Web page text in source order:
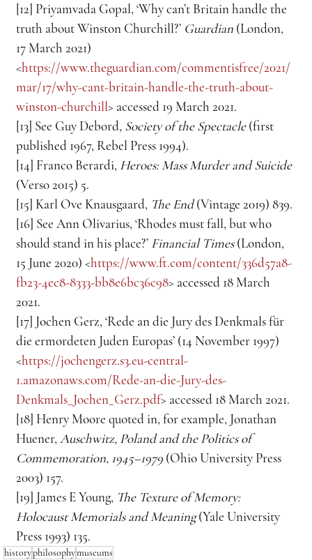
[12] Priyamvada Gopal, ‘Why can’t Britain handle the
truth about Winston Churchill?’ Guardian (London,
17 March 2021)
<https://www.theguardian.com/commentisfree/2021/
mar/17/why-cant-britain-handle-the-truth-about-
winston-churchill> accessed 19 March 2021.
[13] See Guy Debord, Society of the Spectacle (first
published 1967, Rebel Press 1994).
[14] Franco Berardi, Heroes: Mass Murder and Suicide
(Verso 2015) 5.
[15] Karl Ove Knausgaard, The End (Vintage 2019) 839.
[16] See Ann Olivarius, ‘Rhodes must fall, but who
should stand in his place?’ Financial Times (London,
15 June 2020) <https://www.ft.com/content/336d57a8-
fb23-4ec8-8333-bb8e6bc36c98> accessed 18 March
2021.
[17] Jochen Gerz, ‘Rede an die Jury des Denkmals für
die ermordeten Juden Europas’ (14 November 1997)
<https://jochengerz.s3.eu-central-
1.amazonaws.com/Rede-an-die-Jury-des-
Denkmals_Jochen_Gerz.pdf> accessed 18 March 2021.
[18] Henry Moore quoted in, for example, Jonathan
Huener, Auschwitz, Poland and the Politics of
Commemoration, 1945–1979 (Ohio University Press
2003) 157.
[19] James E Young, The Texture of Memory:
Holocaust Memorials and Meaning (Yale University
Press 1993) 135.
historyphilosophymuseums